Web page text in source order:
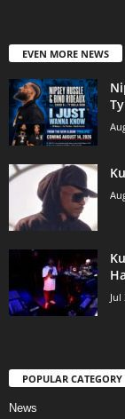
EVEN MORE NEWS
Jul
POPULAR CATEGORY
News